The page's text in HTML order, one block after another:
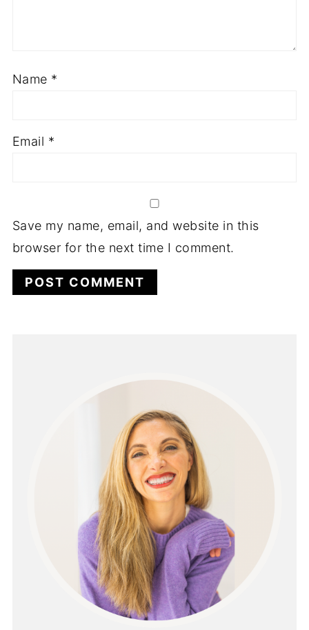
Name *
Email *
Save my name, email, and website in this
browser for the next time I comment.